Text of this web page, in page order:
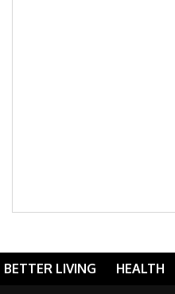
BETTER LIVING HEALTH